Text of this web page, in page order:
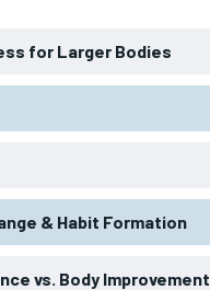
for Larger Bodies
& Habit Formation
vs. Body Improvement